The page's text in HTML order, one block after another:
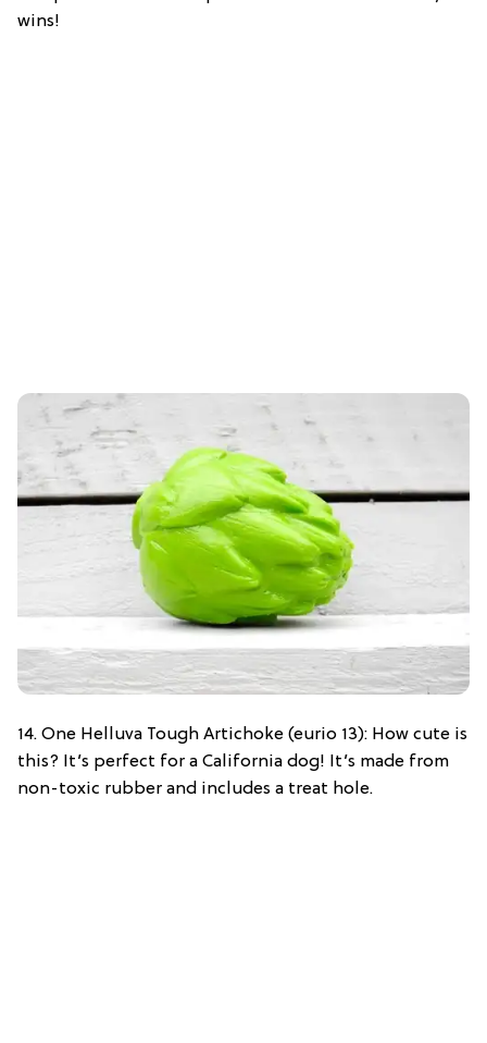
wins!
14. One Helluva Tough Artichoke (eurio 13): How cute is
this? It’s perfect for a California dog! It’s made from
non-toxic rubber and includes a treat hole.